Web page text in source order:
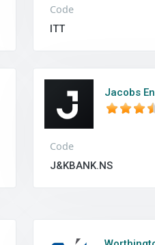
Code
ITT
Jacobs
Code
J&KBANK.NS